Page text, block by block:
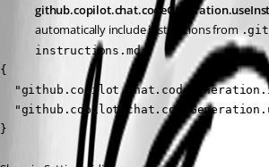
automatically include instructions from
instructions.md.
{
}